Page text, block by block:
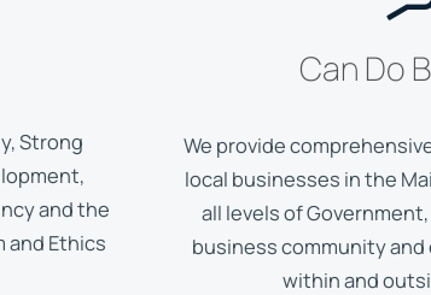
Strong
and the
and Ethics
Can Do
We provide
local businesses in the
all levels of
business community
within and